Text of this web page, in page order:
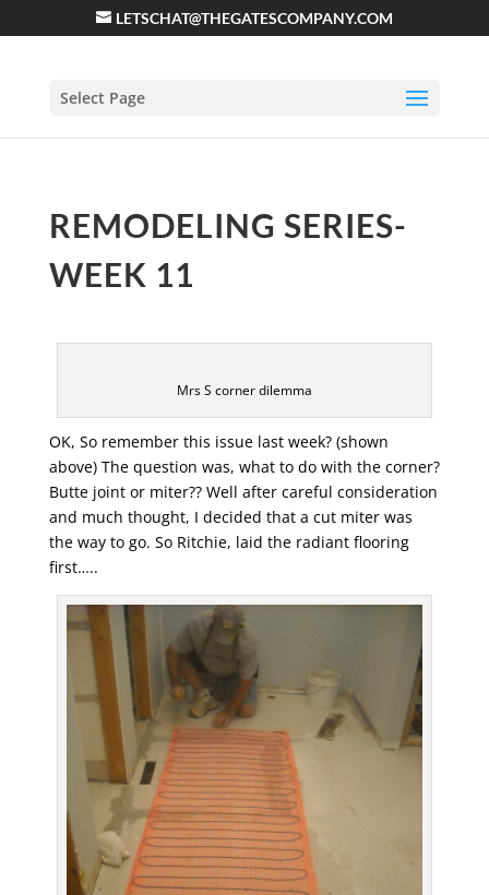
LETSCHAT@THEGATESCOMPANY.COM
Select Page
REMODELING SERIES-
WEEK 11
Mrs S corner dilemma
OK, So remember this issue last week? (shown
above) The question was, what to do with the corner?
Butte joint or miter?? Well after careful consideration
and much thought, I decided that a cut miter was
the way to go. So Ritchie, laid the radiant flooring
first…..